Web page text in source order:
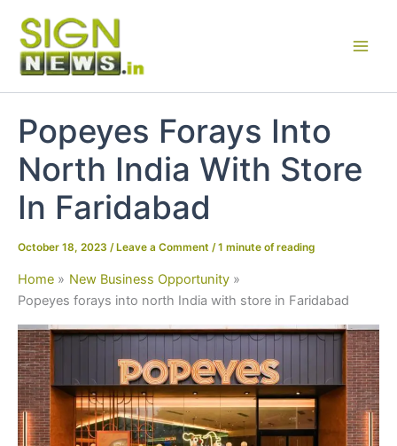
content
Popeyes Forays Into
North India With Store
In Faridabad
October 18, 2023 / Leave a Comment /1 minute of reading
Home
New Business Opportunity
Popeyes forays into north India with store in Faridabad